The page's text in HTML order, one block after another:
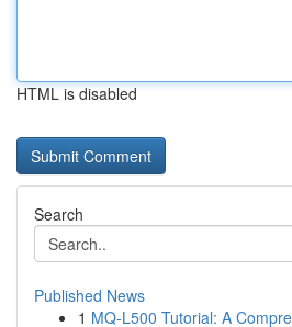
HTML is disabled
Search
Published News
1 MQ-L500 Tutorial: A